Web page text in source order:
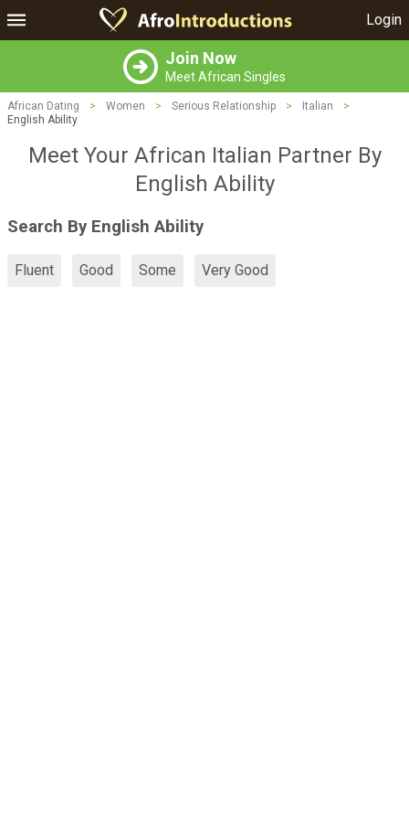
Login
Join Now
Meet African Singles
African Dating > Women > Serious Relationship > Italian
>
English Ability
Meet Your African Italian Partner By
English Ability
Search By English Ability
Fluent Good Some Very Good